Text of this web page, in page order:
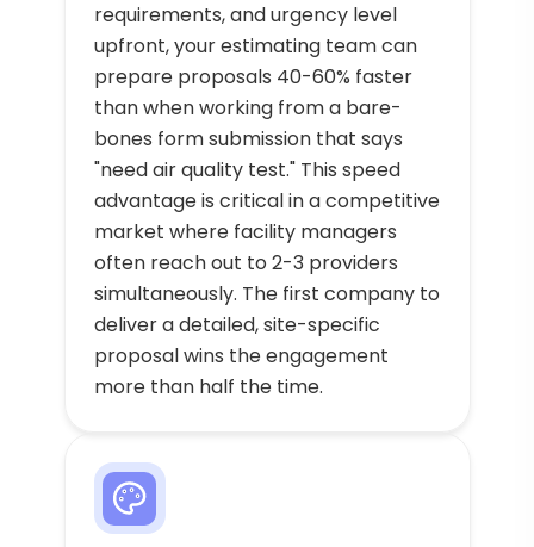
requirements, and urgency level
upfront, your estimating team can
prepare proposals 40-60% faster
than when working from a bare-
bones form submission that says
"need air quality test." This speed
advantage is critical in a competitive
market where facility managers
often reach out to 2-3 providers
simultaneously. The first company to
deliver a detailed, site-specific
proposal wins the engagement
more than half the time.